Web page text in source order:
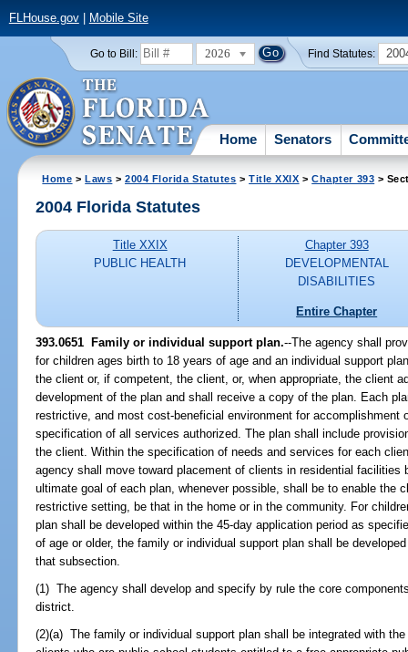
FLHouse.gov| Mobile Site
Go to Bill: 2026 Find Statutes:
Home Senators
Home >Laws >2004 Florida Statutes >Title XXIX >Chapter 393 >
2004 Florida Statutes
Title XXIX
PUBLIC HEALTH
Chapter 393
DEVELOPMENTAL
DISABILITIES
Entire Chapter
393.0651 Family or individual support plan.--The agency shall
for children ages birth to 18 years of age and an individual support
the client or, if competent, the client, or, when appropriate, the client
development of the plan and shall receive a copy of the plan. Each
restrictive, and most cost-beneficial environment for accomplishment
specification of all services authorized. The plan shall include
the client. Within the specification of needs and services for each
agency shall move toward placement of clients in residential facilities
ultimate goal of each plan, whenever possible, shall be to enable the
restrictive setting, be that in the home or in the community. For
plan shall be developed within the 45-day application period as
of age or older, the family or individual support plan shall be
that subsection.
(1) The agency shall develop and specify by rule the core
district.
(2)(a) The family or individual support plan shall be integrated with